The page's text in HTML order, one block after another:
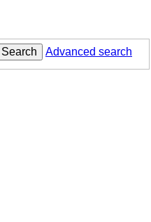
Search Advanced search